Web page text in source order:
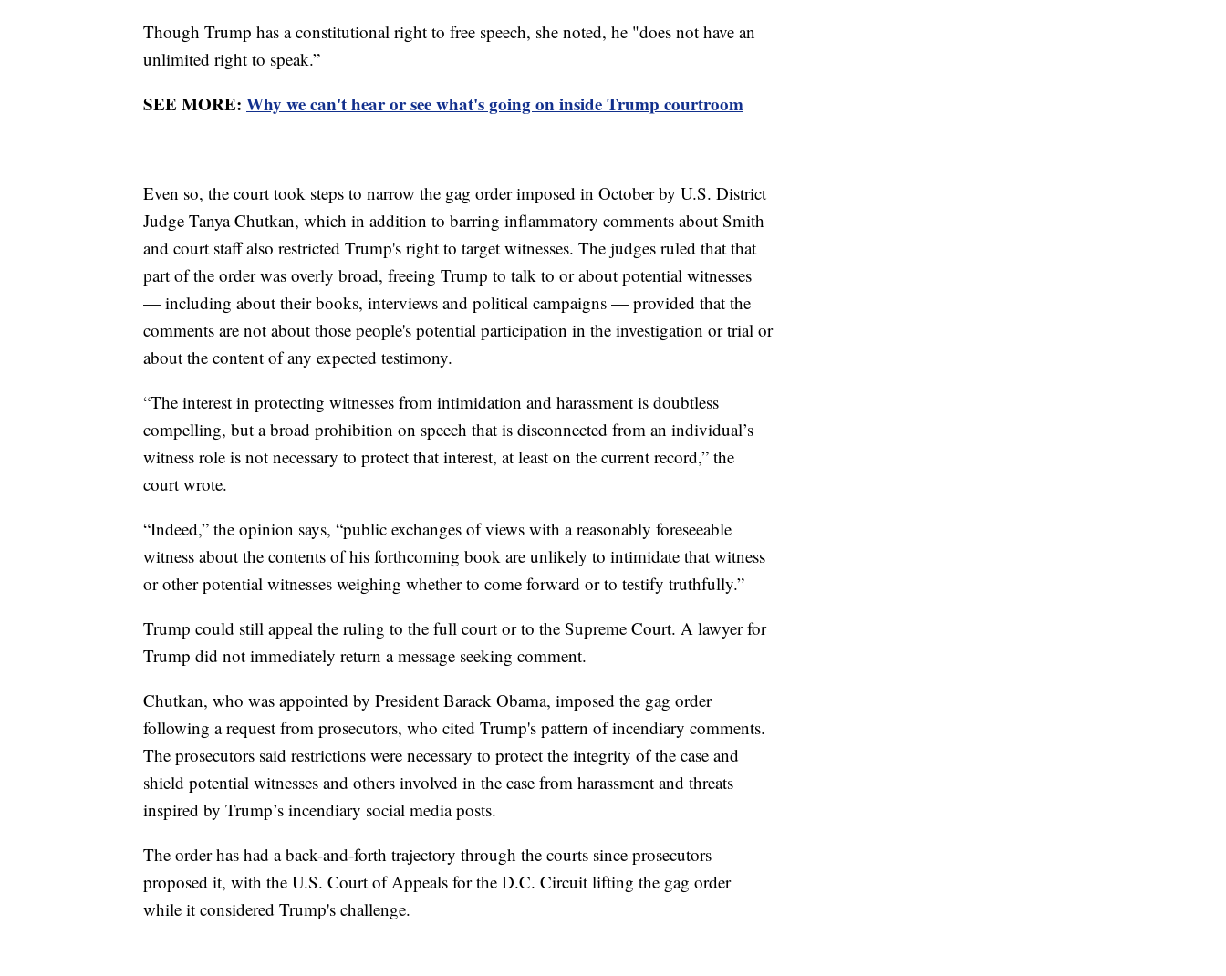
Though Trump has a constitutional right to free speech, she noted, he "does not have an
unlimited right to speak.”
SEE MORE: Why we can't hear or see what's going on inside Trump courtroom
Even so, the court took steps to narrow the gag order imposed in October by U.S. District
Judge Tanya Chutkan, which in addition to barring inflammatory comments about Smith
and court staff also restricted Trump's right to target witnesses. The judges ruled that that
part of the order was overly broad, freeing Trump to talk to or about potential witnesses
— including about their books, interviews and political campaigns — provided that the
comments are not about those people's potential participation in the investigation or trial or
about the content of any expected testimony.
“The interest in protecting witnesses from intimidation and harassment is doubtless
compelling, but a broad prohibition on speech that is disconnected from an individual’s
witness role is not necessary to protect that interest, at least on the current record,” the
court wrote.
“Indeed,” the opinion says, “public exchanges of views with a reasonably foreseeable
witness about the contents of his forthcoming book are unlikely to intimidate that witness
or other potential witnesses weighing whether to come forward or to testify truthfully.”
Trump could still appeal the ruling to the full court or to the Supreme Court. A lawyer for
Trump did not immediately return a message seeking comment.
Chutkan, who was appointed by President Barack Obama, imposed the gag order
following a request from prosecutors, who cited Trump's pattern of incendiary comments.
The prosecutors said restrictions were necessary to protect the integrity of the case and
shield potential witnesses and others involved in the case from harassment and threats
inspired by Trump’s incendiary social media posts.
The order has had a back-and-forth trajectory through the courts since prosecutors
proposed it, with the U.S. Court of Appeals for the D.C. Circuit lifting the gag order
while it considered Trump's challenge.